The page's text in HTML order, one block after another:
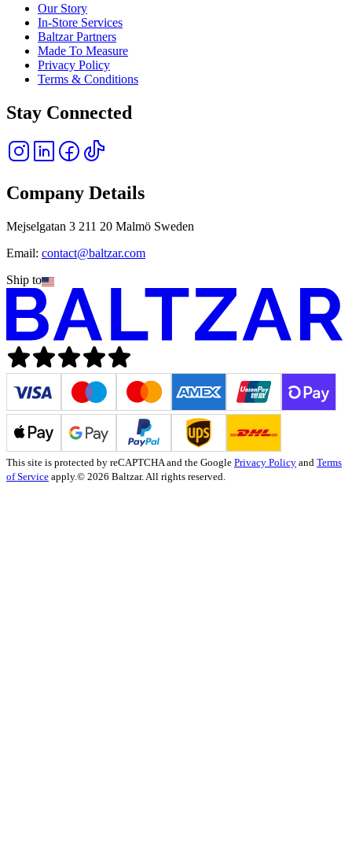
Our Story
In-Store Services
Baltzar Partners
Made To Measure
Privacy Policy
Terms & Conditions
Stay Connected
Company Details
Mejselgatan 3 211 20 Malmö Sweden
Email: contact@baltzar.com
Ship to
This site is protected by reCAPTCHA and the Google Privacy Policy and Terms
of Service apply.© 2026 Baltzar. All rights reserved.